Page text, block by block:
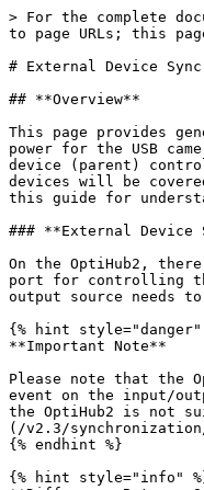
> For the complete documentation index, see [llms.txt](https://docs.optitrack.com/llms.txt). Markdown versions of documentation pages are available by appending `.md` to page URLs; this page is available as [Markdown](https://docs.optitrack.com/v2.3/synchronization/synchronization-hardware/external-device-sync-guide-optihub2.md).

# External Device Sync Guide: OptiHub2

## **Overview**

This page provides general instructions on how to use the OptiHub2 for integrating external devices with Flex series mocap systems. The OptiHub2 not only provides power for the USB cameras, but it also includes external sync in/out ports for integration of external devices. With proper configurations, you can have another device (parent) control the mocap system or have the mocap system control another external device (child), or both. Setup instructions for both child and parent devices will be covered. Note that the sync setup may vary depending on the type of integrated devices as well as the morphology of the communicated sync signals. Use this guide for understanding the general idea of how external devices are implemented, and apply it to your own needs.

### **External Device Synchronization**

On the OptiHub2, there are one *External SYNC In* and one *External SYNC Out* ports for